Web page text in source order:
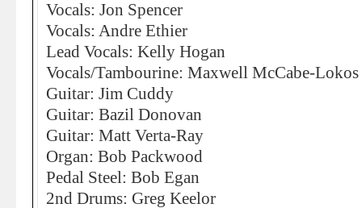
Vocals: Jon Spencer
Vocals: Andre Ethier
Lead Vocals: Kelly Hogan
Vocals/Tambourine: Maxwell McCabe-Lokos
Guitar: Jim Cuddy
Guitar: Bazil Donovan
Guitar: Matt Verta-Ray
Organ: Bob Packwood
Pedal Steel: Bob Egan
2nd Drums: Greg Keelor